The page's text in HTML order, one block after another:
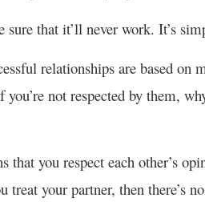
that it’ll never work. It’s
relationships are based on
not respected by them,
you respect each other’s
your partner, then there’s